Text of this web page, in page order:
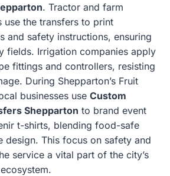
. Tractor and farm
use the transfers to print
and safety instructions, ensuring
fields. Irrigation companies apply
fittings and controllers, resisting
During Shepparton’s Fruit
businesses use Custom
Shepparton to brand event
t-shirts, blending food-safe
design. This focus on safety and
service a vital part of the city’s